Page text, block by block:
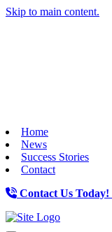
Skip to main content.
Home
News
Success Stories
Contact
Contact Us Today!